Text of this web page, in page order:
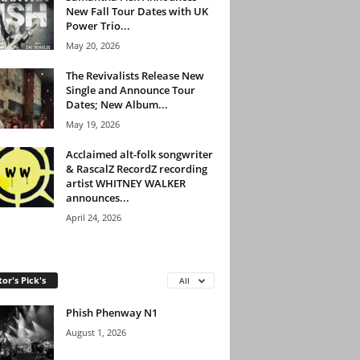
New Fall Tour Dates with UK
Power Trio...
May 20, 2026
The Revivalists Release New
Single and Announce Tour
Dates; New Album...
May 19, 2026
Acclaimed alt-folk songwriter
& RascalZ RecordZ recording
artist WHITNEY WALKER
announces...
April 24, 2026
Pick's All
Phish Phenway N1
August 1, 2026